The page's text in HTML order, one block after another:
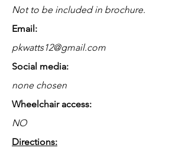
Not to be included in brochure.
Email:
pkwatts12@gmail.com
Social media:
none chosen
Wheelchair access:
NO
Directions: